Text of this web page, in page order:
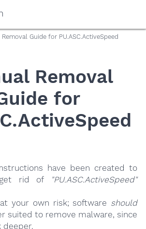
Removal Guide for PU.ASC.ActiveSpeed
Removal
for
have been created to
rid of
"PU.ASC.ActiveSpeed"
your own risk; software should
suited to remove malware, since
deeper.